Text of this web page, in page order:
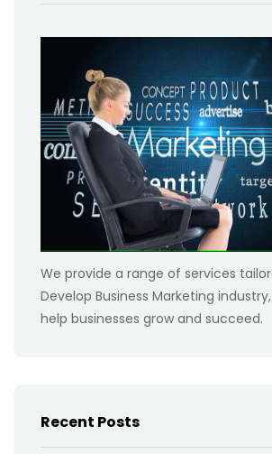
We provide a range of services
Develop Business Marketing
help businesses grow and succeed.
Recent Posts